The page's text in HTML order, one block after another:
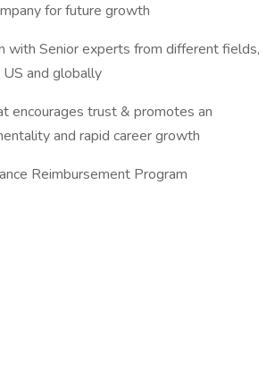
for future growth
with Senior experts from different fields,
and globally
encourages trust & promotes an
and rapid career growth
Reimbursement Program